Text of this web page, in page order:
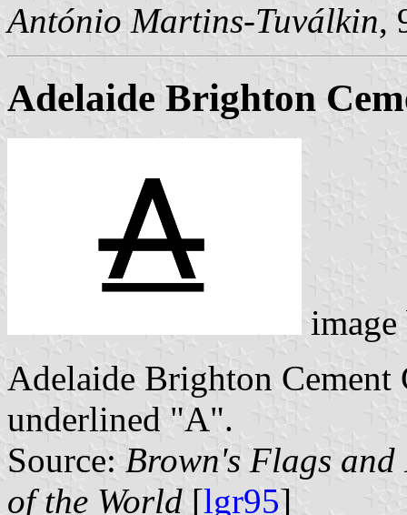
António Martins-Tuválkin,
Adelaide Brighton
Adelaide Brighton
underlined "A".
Source: Brown's Flags
of the World [lgr95]